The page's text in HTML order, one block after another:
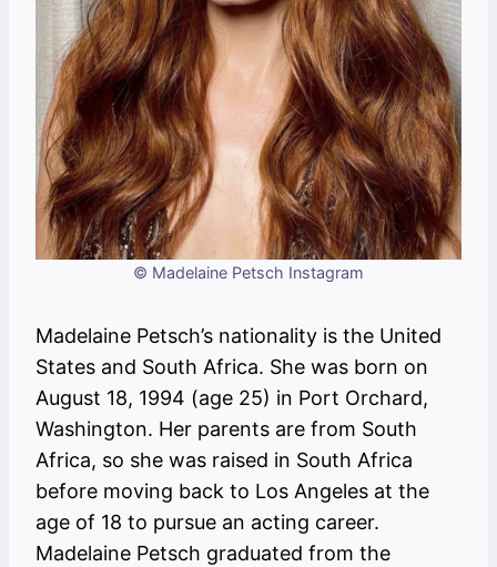
© Madelaine Petsch Instagram
Madelaine Petsch’s nationality is the United
States and South Africa. She was born on
August 18, 1994 (age 25) in Port Orchard,
Washington. Her parents are from South
Africa, so she was raised in South Africa
before moving back to Los Angeles at the
age of 18 to pursue an acting career.
Madelaine Petsch graduated from the